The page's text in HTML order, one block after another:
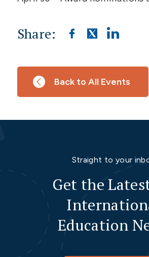
Share:
Back to All Events
Straight to your
Get the
Education